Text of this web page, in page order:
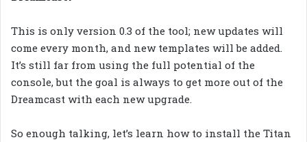
This is only version 0.3 of the tool; new updates will
come every month, and new templates will be added.
It’s still far from using the full potential of the
console, but the goal is always to get more out of the
Dreamcast with each new upgrade.
So enough talking, let’s learn how to install the Titan